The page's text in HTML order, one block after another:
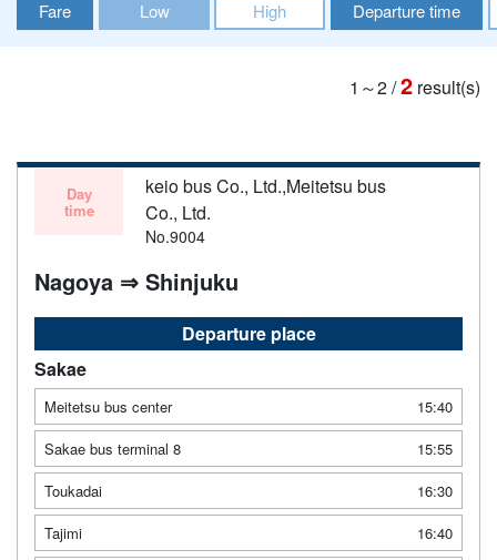
Fare Low High Departure time
1～2/2 result(s)
Day
time
keio bus Co., Ltd.,Meitetsu bus
Co., Ltd.
No.9004
Nagoya ⇒ Shinjuku
Departure place
Sakae
Meitetsu bus center
15:40
Sakae bus terminal 8
15:55
Toukadai
16:30
Tajimi
16:40